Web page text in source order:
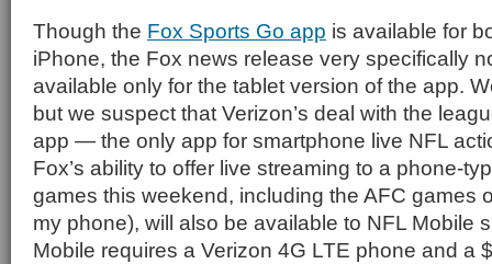
Though the Fox Sports Go app is available for
iPhone, the Fox news release very specifically
available only for the tablet version of the app.
but we suspect that Verizon’s deal with the
app — the only app for smartphone live NFL
Fox’s ability to offer live streaming to a phone-
games this weekend, including the AFC games
my phone), will also be available to NFL Mobile
Mobile requires a Verizon 4G LTE phone and a